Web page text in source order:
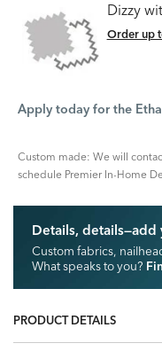
Dizzy
Order up
Apply today for the
Custom made: We will
schedule Premier In-Home
Details, details—add
Custom fabrics,
What speaks to you?
PRODUCT DETAILS